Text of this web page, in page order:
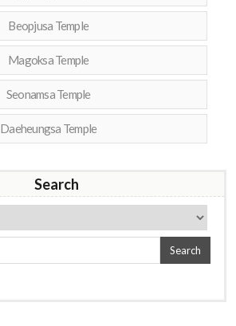
Beopjusa Temple
Magoksa Temple
Seonamsa Temple
Daeheungsa Temple
Search
Search